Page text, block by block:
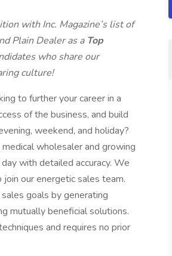
with Inc. Magazine’s list of
Plain Dealer as a Top
who share our
culture!
to further your career in a
of the business, and build
weekend, and holiday?
wholesaler and growing
with detailed accuracy. We
join our energetic sales team.
goals by generating
mutually beneficial solutions.
and requires no prior